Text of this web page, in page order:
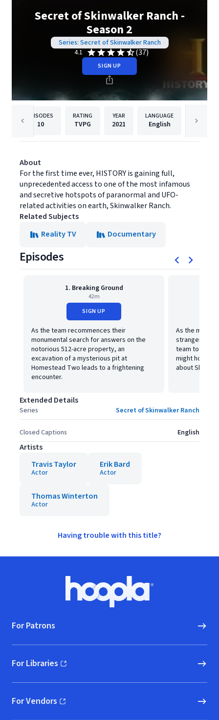
Secret of Skinwalker Ranch -
Season 2
Series: Secret of Skinwalker Ranch
4.1
(37)
SIGN UP
EPISODES
10
RATING
TVPG
YEAR
2021
LANGUAGE
English History
About
For the first time ever, HISTORY is gaining full,
unprecedented access to one of the most infamous
and secretive hotspots of paranormal and UFO-
related activities on earth, Skinwalker Ranch.
Related Subjects
Reality TV
Documentary
Episodes
1. Breaking Ground
42m
SIGN UP
As the team recommences their
monumental search for answers on the
notorious 512-acre property, an
excavation of a mysterious pit at
Homestead Two leads to a frightening
encounter.
As the
stranger, a
team to a
might hold
about
Extended Details
Series Secret of Skinwalker Ranch
Closed Captions English
Artists
Travis Taylor
Actor
Erik Bard
Actor
Thomas Winterton
Actor
Having trouble with this title?
Hoopla logo, Go to homepage
For Patrons
For Libraries
(opens in new window)
For Vendors
(opens in new window)